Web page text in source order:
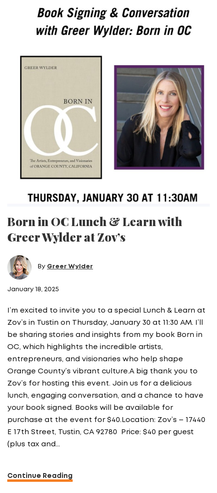
Born in OC Lunch & Learn with
Greer Wylder at Zov’s
By Greer Wylder
January 18, 2025
I’m excited to invite you to a special Lunch & Learn at
Zov’s in Tustin on Thursday, January 30 at 11:30 AM. I’ll
be sharing stories and insights from my book Born in
OC, which highlights the incredible artists,
entrepreneurs, and visionaries who help shape
Orange County’s vibrant culture.A big thank you to
Zov’s for hosting this event. Join us for a delicious
lunch, engaging conversation, and a chance to have
your book signed. Books will be available for
purchase at the event for $40.Location: Zov’s – 17440
E 17th Street, Tustin, CA 92780 Price: $40 per guest
(plus tax and…
Continue Reading